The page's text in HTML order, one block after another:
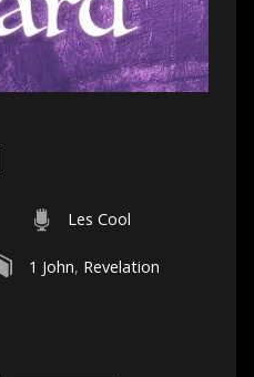
Les Cool
1 John, Revelation